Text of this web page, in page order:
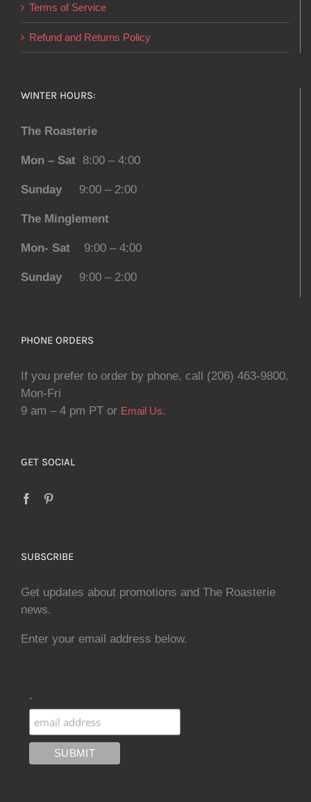
Terms of Service
Refund and Returns Policy
WINTER HOURS:
The Roasterie
Mon – Sat 8:00 – 4:00
Sunday 9:00 – 2:00
The Minglement
Mon- Sat 9:00 – 4:00
Sunday 9:00 – 2:00
PHONE ORDERS
If you prefer to order by phone, call (206) 463-9800.
Mon-Fri
9 am – 4 pm PT or Email Us.
GET SOCIAL
SUBSCRIBE
Get updates about promotions and The Roasterie
news.
Enter your email address below.
.